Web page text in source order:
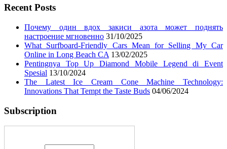
Recent Posts
Почему один вдох закиси азота может поднять
настроение мгновенно 31/10/2025
What Surfboard-Friendly Cars Mean for Selling My Car
Online in Long Beach CA 13/02/2025
Pentingnya Top Up Diamond Mobile Legend di Event
Spesial 13/10/2024
The Latest Ice Cream Cone Machine Technology:
Innovations That Tempt the Taste Buds 04/06/2024
Subscription